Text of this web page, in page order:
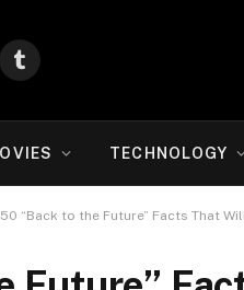
Tumblr
TECHNOLOGY
50 “Back to the Future” Facts That